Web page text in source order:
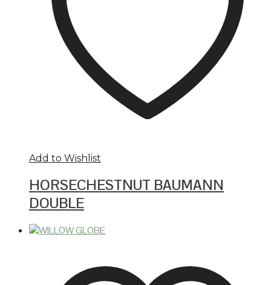
Add to Wishlist
HORSECHESTNUT BAUMANN
DOUBLE